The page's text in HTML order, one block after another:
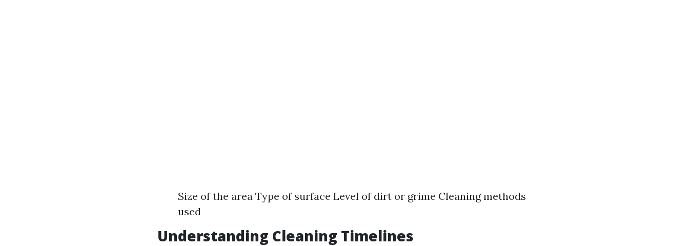
Size of the area Type of surface Level of dirt or grime Cleaning methods
used
Understanding Cleaning Timelines